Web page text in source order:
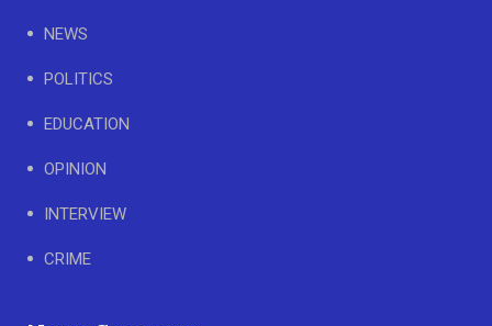
NEWS
POLITICS
EDUCATION
OPINION
INTERVIEW
CRIME